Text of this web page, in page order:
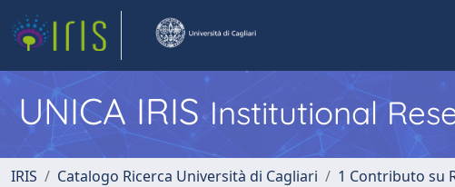
UNICA IRISInstitutional
IRIS Catalogo Ricerca Università di Cagliari 1 Contributo su